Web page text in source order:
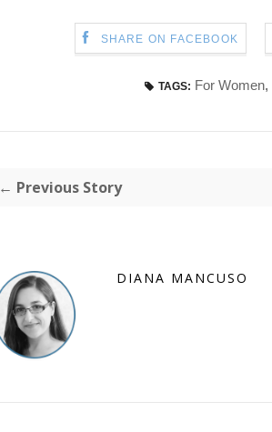
SHARE ON FACEBOOK
TAGS: For Women,
← Previous Story
DIANA MANCUSO